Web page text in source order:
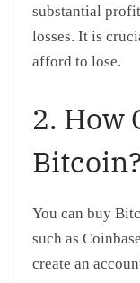
substantial
losses. It is
afford to lose.
2. How
You can buy
such as
create an